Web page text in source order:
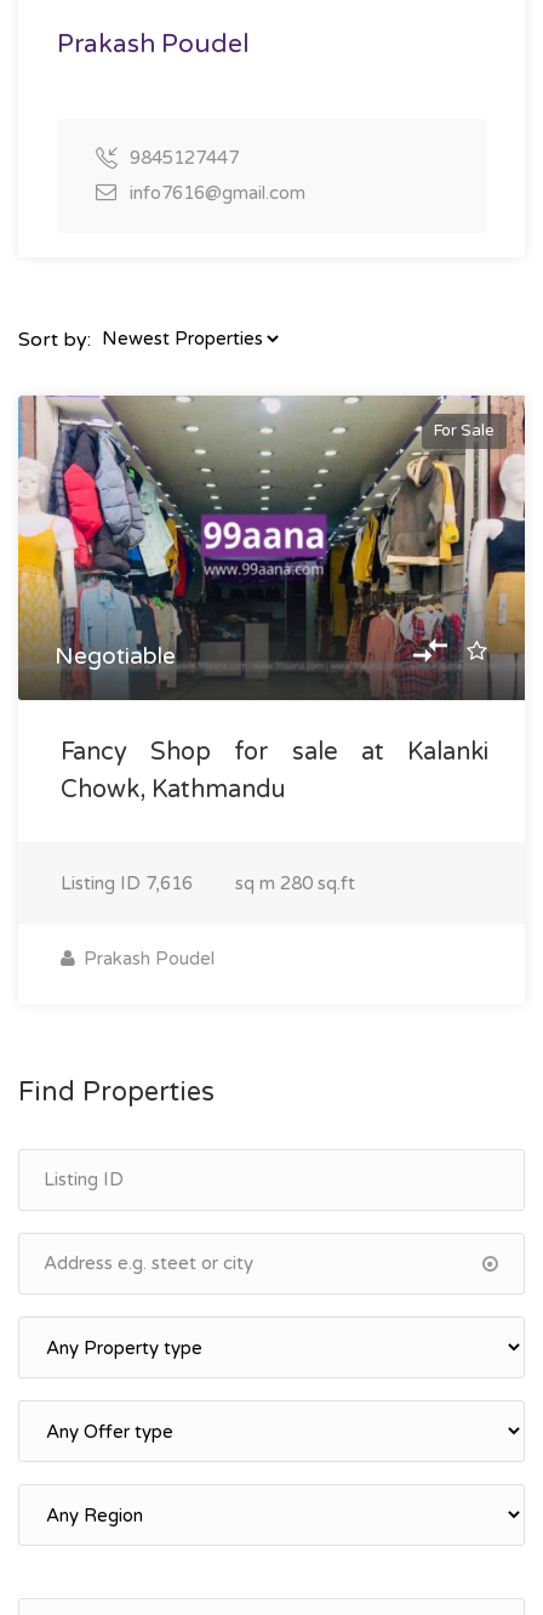
Prakash Poudel
9845127447
info7616@gmail.com
Sort by:
For Sale
Negotiable
Fancy Shop for sale at Kalanki
Chowk, Kathmandu
Listing ID 7,616 sq m 280 sq.ft
Prakash Poudel
Find Properties